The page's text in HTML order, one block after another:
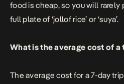
food is cheap, so you will rarely
full plate of ‘jollof rice’ or ‘suya’.
What is the average cost of a
The average cost for a 7-day